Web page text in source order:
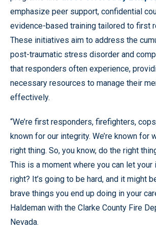
emphasize peer support, confidential
evidence-based training tailored to first
These initiatives aim to address the
post-traumatic stress disorder and
that responders often experience,
necessary resources to manage their
effectively.
“We’re first responders, firefighters,
known for our integrity. We’re known for
right thing. So, you know, do the right
This is a moment where you can let your
right? It’s going to be hard, and it might
brave things you end up doing in your
Haldeman with the Clarke County Fire
Nevada.